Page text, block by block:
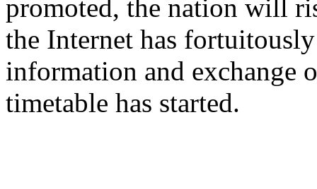
promoted, the nation will
the Internet has
information and exchange
timetable has started.